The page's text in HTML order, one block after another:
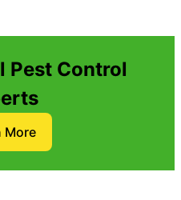
Pest Control
More